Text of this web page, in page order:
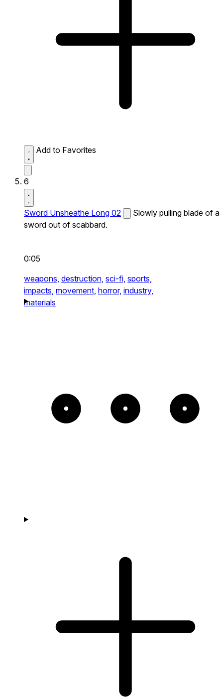
Add to Favorites
6
Sword Unsheathe Long 02
Slowly pulling blade of a
sword out of scabbard.
0:05
weapons, destruction, sci-fi, sports,
impacts, movement, horror, industry,
materials